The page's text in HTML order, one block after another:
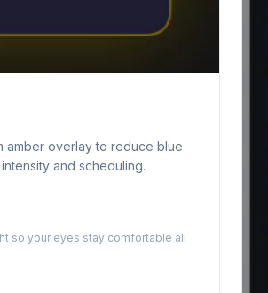
amber overlay to reduce blue
and scheduling.
so your eyes stay comfortable all